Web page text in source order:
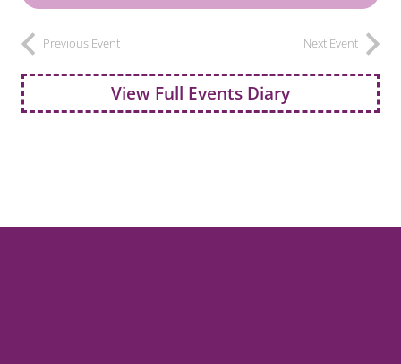
Previous Event Next Event
View Full Events Diary